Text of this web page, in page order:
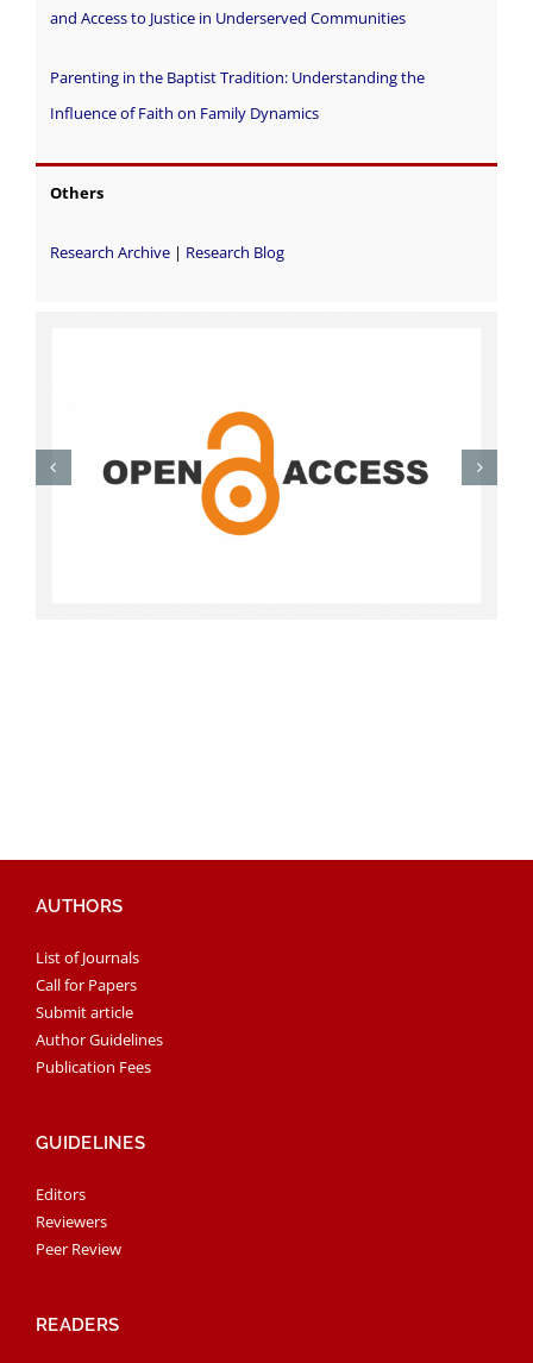
and Access to Justice in Underserved Communities
Parenting in the Baptist Tradition: Understanding the
Influence of Faith on Family Dynamics
Others
Research Archive| Research Blog
AUTHORS
List of Journals
Call for Papers
Submit article
Author Guidelines
Publication Fees
GUIDELINES
Editors
Reviewers
Peer Review
READERS